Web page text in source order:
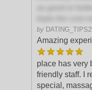
by
Amazing
place has very
friendly staff. I
special,